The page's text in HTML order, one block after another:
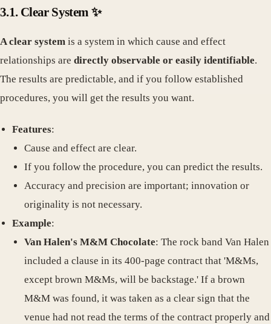
3.1. Clear System ✨
A clear system is a system in which cause and effect
relationships are directly observable or easily identifiable.
The results are predictable, and if you follow established
procedures, you will get the results you want.
Features:
Cause and effect are clear.
If you follow the procedure, you can predict the results.
Accuracy and precision are important; innovation or
originality is not necessary.
Example:
Van Halen's M&M Chocolate: The rock band Van Halen
included a clause in its 400-page contract that 'M&Ms,
except brown M&Ms, will be backstage.' If a brown
M&M was found, it was taken as a clear sign that the
venue had not read the terms of the contract properly and